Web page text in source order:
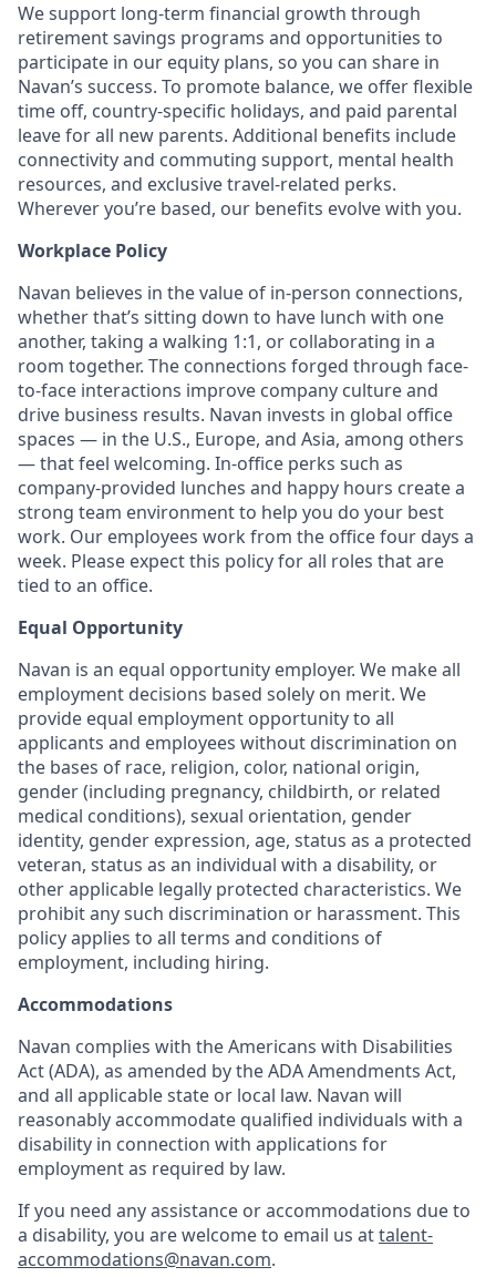
We support long-term financial growth through
retirement savings programs and opportunities to
participate in our equity plans, so you can share in
Navan’s success. To promote balance, we offer flexible
time off, country-specific holidays, and paid parental
leave for all new parents. Additional benefits include
connectivity and commuting support, mental health
resources, and exclusive travel-related perks.
Wherever you’re based, our benefits evolve with you.
Workplace Policy
Navan believes in the value of in-person connections,
whether that’s sitting down to have lunch with one
another, taking a walking 1:1, or collaborating in a
room together. The connections forged through face-
to-face interactions improve company culture and
drive business results. Navan invests in global office
spaces — in the U.S., Europe, and Asia, among others
— that feel welcoming. In-office perks such as
company-provided lunches and happy hours create a
strong team environment to help you do your best
work. Our employees work from the office four days a
week. Please expect this policy for all roles that are
tied to an office.
Equal Opportunity
Navan is an equal opportunity employer. We make all
employment decisions based solely on merit. We
provide equal employment opportunity to all
applicants and employees without discrimination on
the bases of race, religion, color, national origin,
gender (including pregnancy, childbirth, or related
medical conditions), sexual orientation, gender
identity, gender expression, age, status as a protected
veteran, status as an individual with a disability, or
other applicable legally protected characteristics. We
prohibit any such discrimination or harassment. This
policy applies to all terms and conditions of
employment, including hiring.
Accommodations
Navan complies with the Americans with Disabilities
Act (ADA), as amended by the ADA Amendments Act,
and all applicable state or local law. Navan will
reasonably accommodate qualified individuals with a
disability in connection with applications for
employment as required by law.
If you need any assistance or accommodations due to
a disability, you are welcome to email us attalent-
accommodations@navan.com.